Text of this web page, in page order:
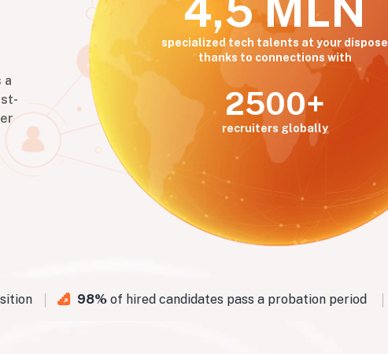
a
4,5 MLN
specialized tech talents at your dispose
thanks to connections with
2500+
recruiters globally
98%of hired candidates pass a probation period